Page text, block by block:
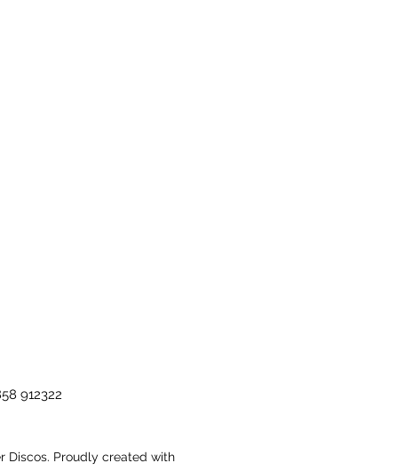
912322
Discos. Proudly created with